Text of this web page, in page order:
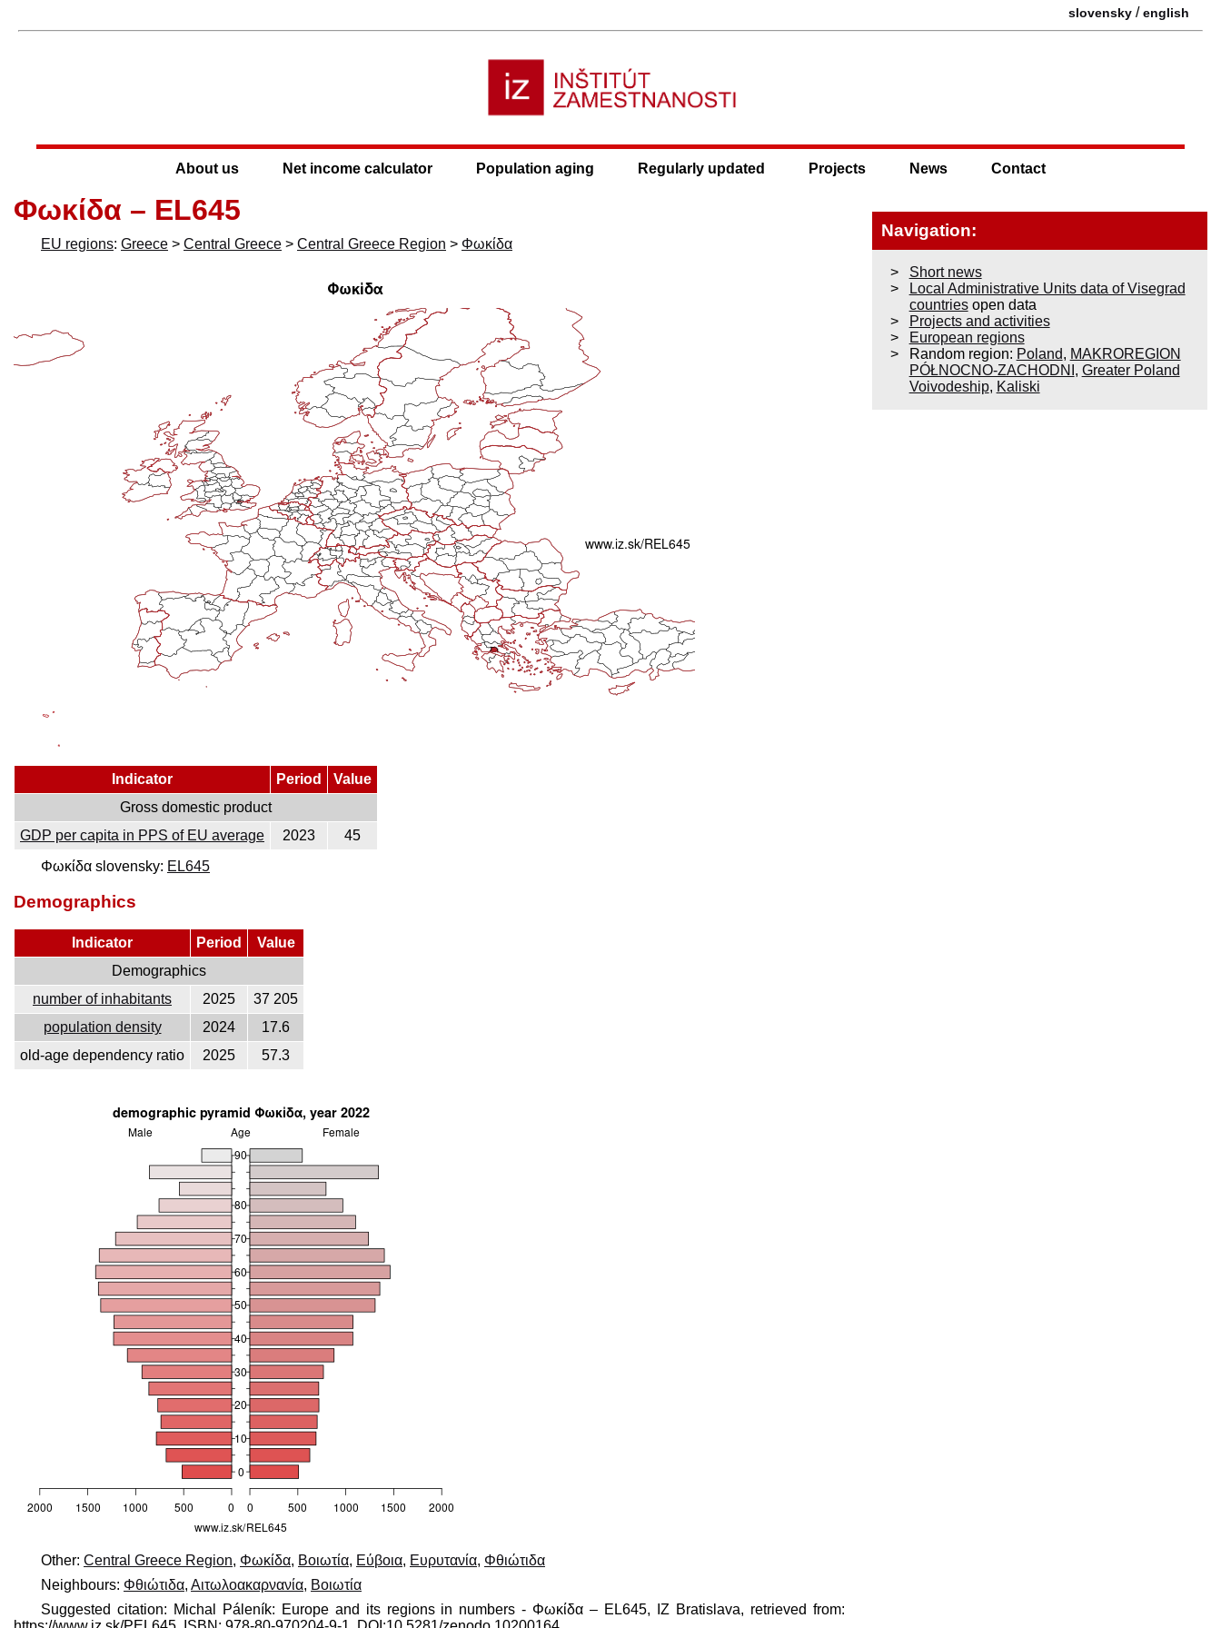
slovensky /english
About us Net income calculator Population aging Regularly updated Projects News Contact
Φωκίδα – EL645
EU regions: Greece > Central Greece > Central Greece Region > Φωκίδα
Indicator Period
Value
Gross domestic product
GDP per capita in PPS of EU average
2023
45
Φωκίδα slovensky: EL645
Demographics
Indicator Period
Value
Demographics
number of inhabitants
2025
37 205
population density
2024
17.6
old-age dependency ratio
2025 57.3
Other: Central Greece Region, Φωκίδα, Βοιωτία, Εύβοια, Ευρυτανία, Φθιώτιδα
Neighbours: Φθιώτιδα, Αιτωλοακαρνανία, Βοιωτία
Suggested citation: Michal Páleník: Europe and its regions in numbers - Φωκίδα – EL645, IZ Bratislava, retrieved from:
Navigation:
Short news
Local Administrative Units data of Visegrad
countriesopen data
Projects and activities
European regions
Random region: Poland, MAKROREGION
PÓŁNOCNO-ZACHODNI , Greater Poland
Voivodeship, Kaliski